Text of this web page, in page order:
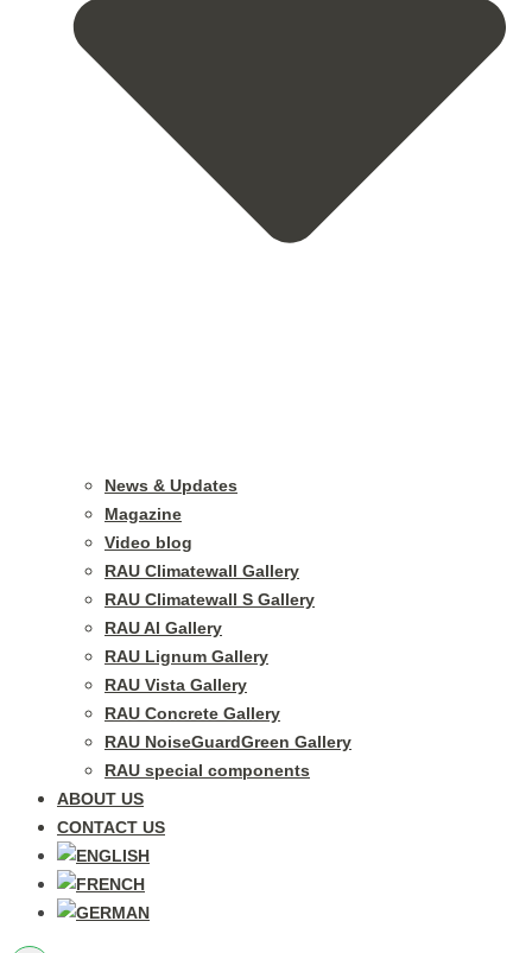
News & Updates
Magazine
Video blog
RAU Climatewall Gallery
RAU Climatewall S Gallery
RAU Al Gallery
RAU Lignum Gallery
RAU Vista Gallery
RAU Concrete Gallery
RAU NoiseGuardGreen Gallery
RAU special components
ABOUT US
CONTACT US